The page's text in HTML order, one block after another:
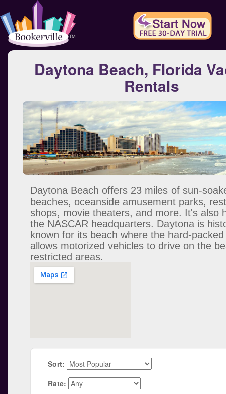
Daytona Beach, Florida
Rentals
Daytona Beach offers 23 miles of sun-
beaches, oceanside amusement parks,
shops, movie theaters, and more. It's also
the NASCAR headquarters. Daytona is
known for its beach where the hard-
allows motorized vehicles to drive on the
restricted areas.
Sort:
Rate: